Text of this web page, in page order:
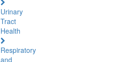
Urinary
Tract
Health
Respiratory
and